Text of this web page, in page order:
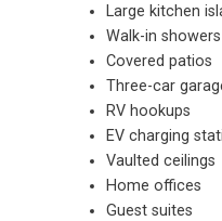
Large kitchen
Walk-in showers
Covered patios
Three-car
RV hookups
EV charging
Vaulted ceilings
Home offices
Guest suites